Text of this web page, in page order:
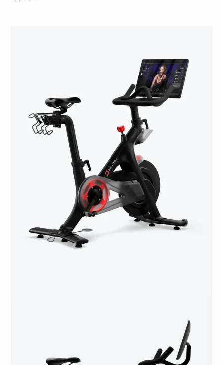
2 rear-facing stereo speakers with 16 watts of total
Resistance knob for manual control
Aluminum pedals that require cycling shoes with
Delta-compatible cleats
Sports series saddle with ergonomic center channel
Adjustable seat, handlebar, and screen that tilts to
accommodate different heights
Updated seat post
Bluetooth® 4.0 connectivity
3.5 mm standard headphone jack
USB microport